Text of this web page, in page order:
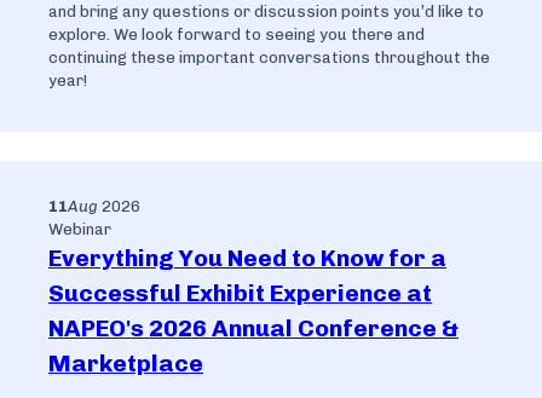
and bring any questions or discussion points you’d like to
explore. We look forward to seeing you there and
continuing these important conversations throughout the
year!
11Aug 2026
Webinar
Everything You Need to Know for a
Successful Exhibit Experience at
NAPEO's 2026 Annual Conference &
Marketplace